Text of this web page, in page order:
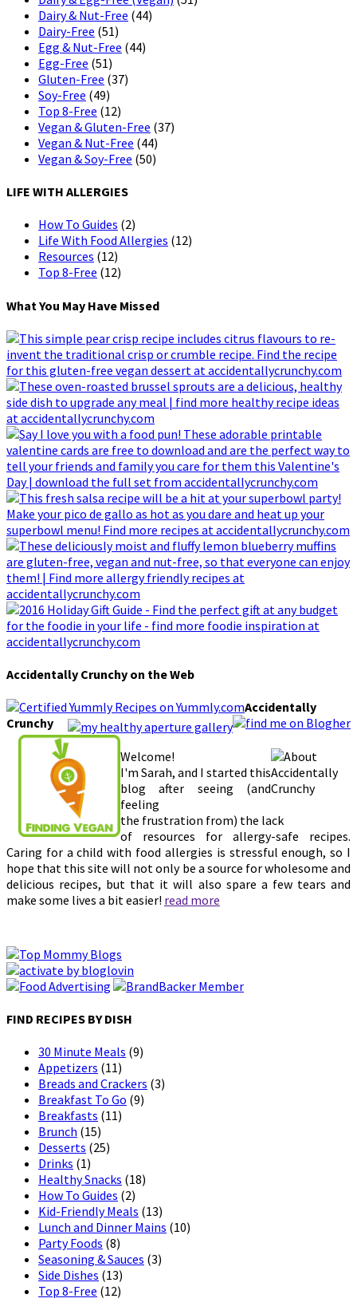
Dairy & Nut-Free (44)
Dairy-Free (51)
Egg & Nut-Free (44)
Egg-Free (51)
Gluten-Free (37)
Soy-Free (49)
Top 8-Free (12)
Vegan & Gluten-Free (37)
Vegan & Nut-Free (44)
Vegan & Soy-Free (50)
LIFE WITH ALLERGIES
How To Guides (2)
Life With Food Allergies (12)
Resources (12)
Top 8-Free (12)
What You May Have Missed
Accidentally Crunchy on the Web
Accidentally
Crunchy
Welcome!
I'm Sarah, and I started this
blog after seeing (and
feeling
the frustration from) the lack
of resources for allergy-safe recipes.
Caring for a child with food allergies is stressful enough, so I
hope that this site will not only be a source for wholesome and
delicious recipes, but that it will also spare a few tears and
make some lives a bit easier! read more
FIND RECIPES BY DISH
30 Minute Meals (9)
Appetizers (11)
Breads and Crackers (3)
Breakfast To Go (9)
Breakfasts (11)
Brunch (15)
Desserts (25)
Drinks (1)
Healthy Snacks (18)
How To Guides (2)
Kid-Friendly Meals (13)
Lunch and Dinner Mains (10)
Party Foods (8)
Seasoning & Sauces (3)
Side Dishes (13)
Top 8-Free (12)